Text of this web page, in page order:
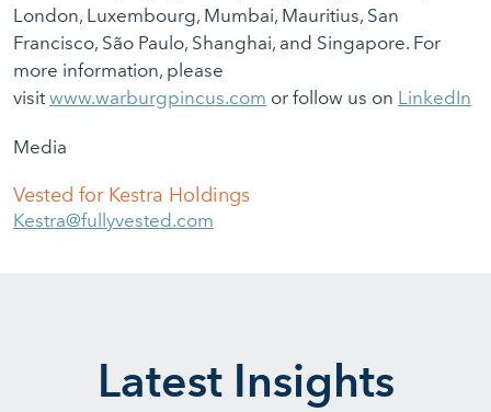
London, Luxembourg, Mumbai, Mauritius, San
Francisco, São Paulo, Shanghai, and Singapore. For
more information, please
visitwww.warburgpincus.com or follow us on LinkedIn
Media
Vested for Kestra Holdings
Kestra@fullyvested.com
Latest Insights